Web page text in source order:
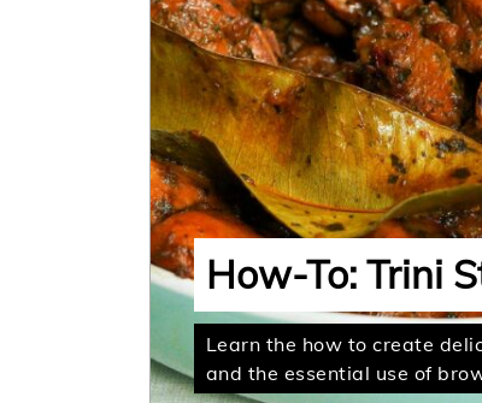
How-To: Trini
Learn the how to create
and the essential use of